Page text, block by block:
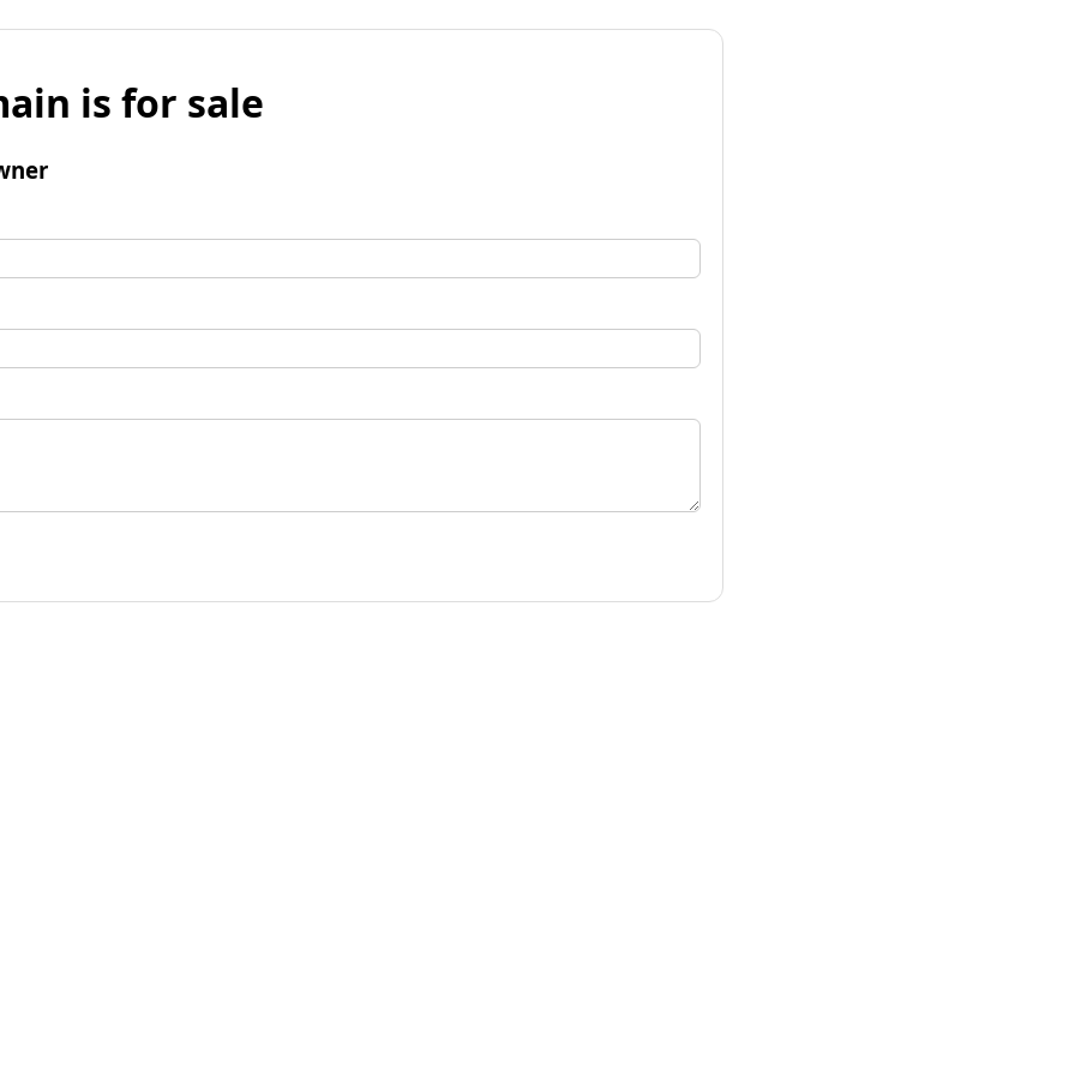
is for sale